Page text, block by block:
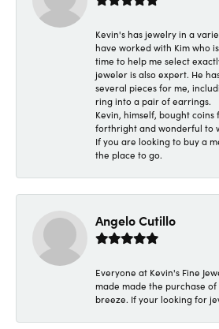
Kevin's has jewelry in a
have worked with Kim who
time to help me select
jeweler is also expert. He
several pieces for me,
ring into a pair of earrings.
Kevin, himself, bought coins
forthright and wonderful to
If you are looking to buy a
the place to go.
Angelo Cutillo
Everyone at Kevin's Fine
made made the purchase
breeze. If your looking for